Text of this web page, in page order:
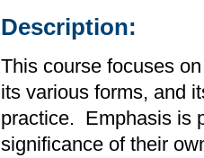
Description:
This course focuses
its various forms, and
practice. Emphasis is
significance of their